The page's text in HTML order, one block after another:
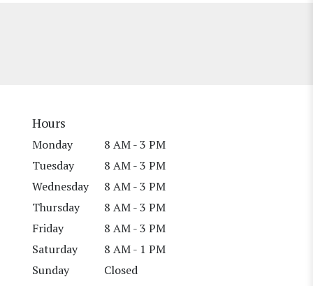
Hours
Monday
8 AM - 3 PM
Tuesday
8 AM - 3 PM
Wednesday
8 AM - 3 PM
Thursday
8 AM - 3 PM
Friday
8 AM - 3 PM
Saturday
8 AM - 1 PM
Sunday
Closed